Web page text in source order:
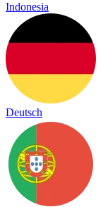
Indonesia
Deutsch